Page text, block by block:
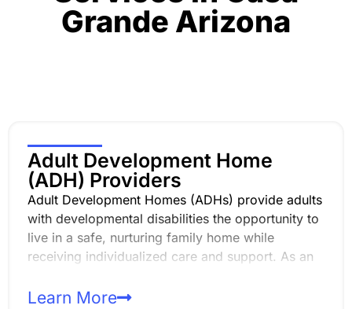
Grande Arizona
Adult Development Home
(ADH) Providers
Adult Development Homes (ADHs) provide adults
with developmental disabilities the opportunity to
live in a safe, nurturing family home while
receiving individualized care and support. As an
supporting daily living, independence, and quality
Learn More